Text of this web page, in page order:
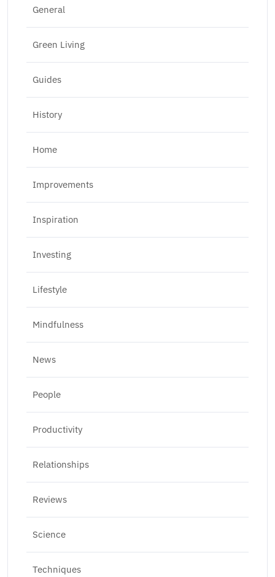
General
Green Living
Guides
History
Home
Improvements
Inspiration
Investing
Lifestyle
Mindfulness
News
People
Productivity
Relationships
Reviews
Science
Techniques